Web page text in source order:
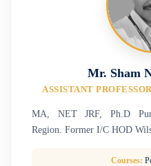
Mr. Sham
ASSISTANT
MA, NET JRF, Ph.D
Region. Former I/C HOD
Courses: